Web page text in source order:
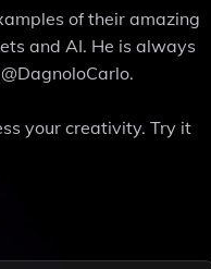
of their amazing
and AI. He is always
your creativity. Try it